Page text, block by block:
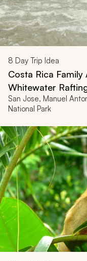
8 Day Trip Idea
Costa Rica
Whitewater
San Jose, Manuel
National Park